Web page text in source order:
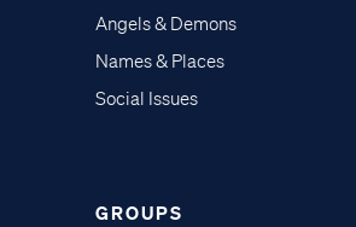
Angels & Demons
Names & Places
Social Issues
GROUPS